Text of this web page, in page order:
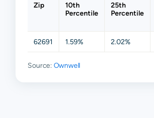
Zip
10th
Percentile
25th
Percentile
62691 1.59% 2.02%
Source: Ownwell